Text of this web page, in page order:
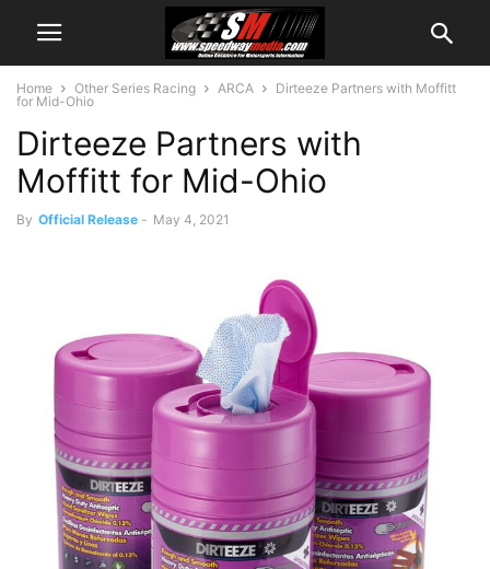
Home Other Series Racing ARCA
Dirteeze Partners with Moffitt
for Mid-Ohio
Dirteeze Partners with
Moffitt for Mid-Ohio
By Official Release - May 4, 2021